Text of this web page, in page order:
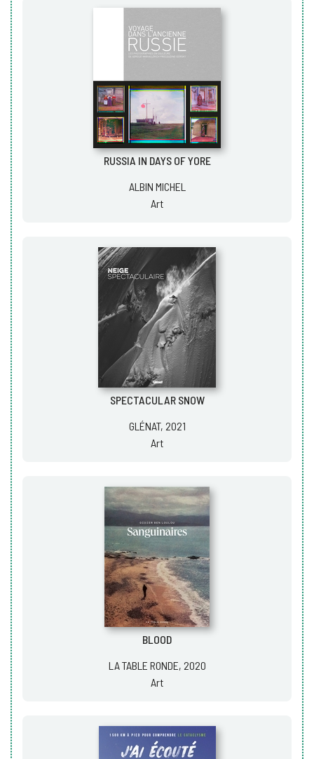
RUSSIA IN DAYS OF YORE
ALBIN MICHEL
Art
SPECTACULAR SNOW
GLÉNAT, 2021
Art
BLOOD
LA TABLE RONDE, 2020
Art